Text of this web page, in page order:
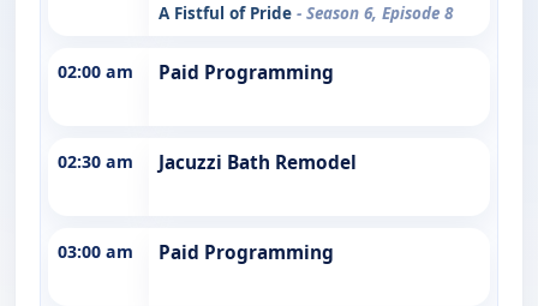
A Fistful of Pride - Season 6, Episode 8
02:00 am Paid Programming
02:30 am Jacuzzi Bath Remodel
03:00 am Paid Programming